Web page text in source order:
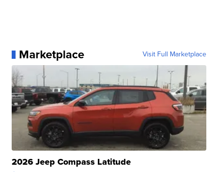
Marketplace Visit Full Marketplace
2026 Jeep Compass Latitude